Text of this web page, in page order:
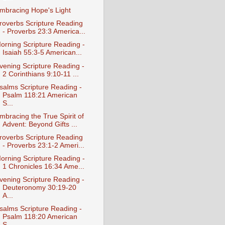
Hope's Light
Scripture Reading
- Proverbs 23:3 America...
Scripture Reading -
Isaiah 55:3-5 American...
Scripture Reading -
2 Corinthians 9:10-11 ...
Scripture Reading -
Psalm 118:21 American
S...
the True Spirit of
Advent: Beyond Gifts ...
Scripture Reading
- Proverbs 23:1-2 Ameri...
Scripture Reading -
1 Chronicles 16:34 Ame...
Scripture Reading -
Deuteronomy 30:19-20
A...
Scripture Reading -
Psalm 118:20 American